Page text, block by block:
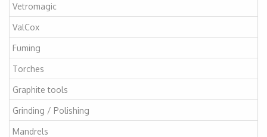
Vetromagic
ValCox
Fuming
Torches
Graphite tools
Grinding / Polishing
Mandrels